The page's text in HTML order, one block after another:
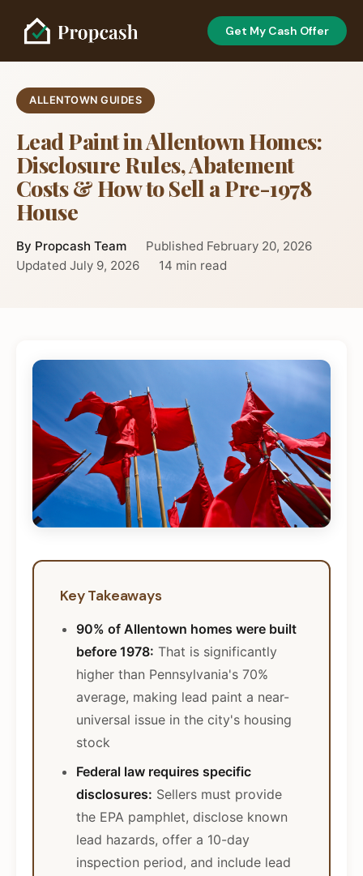
Get My Cash Offer
ALLENTOWN GUIDES
Lead Paint in Allentown Homes:
Disclosure Rules, Abatement
Costs & How to Sell a Pre-1978
House
By Propcash Team
Published February 20, 2026
Updated July 9, 2026
14 min read
Key Takeaways
90% of Allentown homes were built
before 1978: That is significantly
higher than Pennsylvania's 70%
average, making lead paint a near-
universal issue in the city's housing
stock
Federal law requires specific
disclosures: Sellers must provide
the EPA pamphlet, disclose known
lead hazards, offer a 10-day
inspection period, and include lead